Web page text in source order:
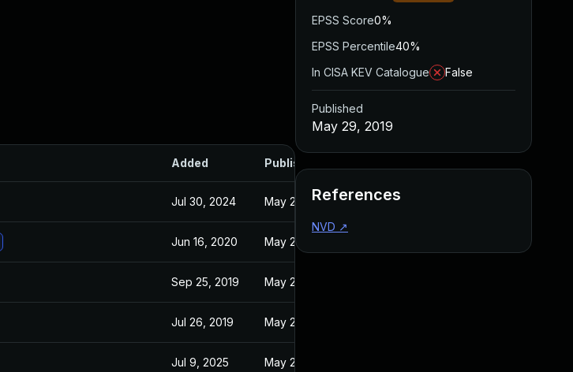
Added Published
Jul 30, 2024 May 29, 2019
Jun 16, 2020 May 29, 2019
Sep 25, 2019 May 29, 2019
Jul 26, 2019 May 29, 2019
Jul 9, 2025 May 29, 2019
EPSS Score0%
EPSS Percentile40%
In CISA KEV Catalogue
False
Published
May 29, 2019
References
NVD ↗